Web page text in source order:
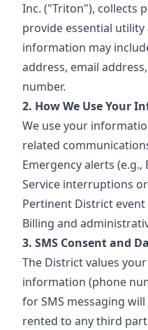
Inc. ("Triton"), collects
provide essential
information may
address, email
number.
2. How We Use Your
We use your
related
Emergency alerts (e.g.,
Service interruptions
Pertinent District
Billing and
3. SMS Consent and
The District values
information (phone
for SMS messaging
rented to any third